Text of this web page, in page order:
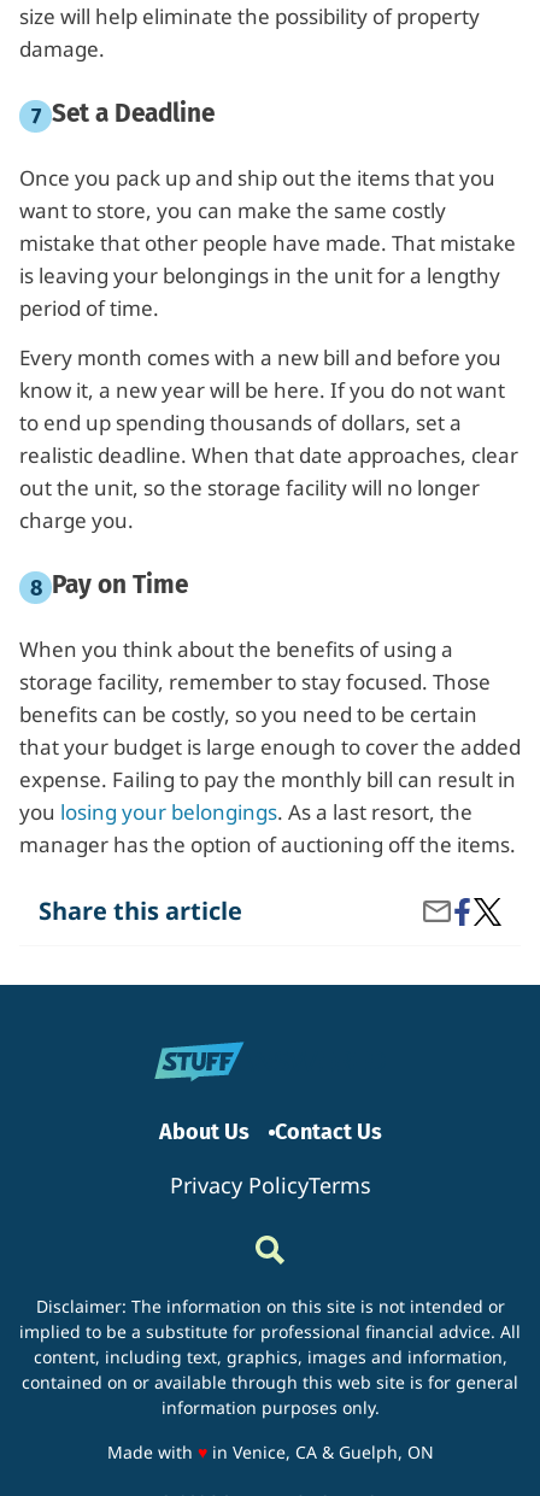
size will help eliminate the possibility of property
damage.
Set a Deadline
Once you pack up and ship out the items that you
want to store, you can make the same costly
mistake that other people have made. That mistake
is leaving your belongings in the unit for a lengthy
period of time.
Every month comes with a new bill and before you
know it, a new year will be here. If you do not want
to end up spending thousands of dollars, set a
realistic deadline. When that date approaches, clear
out the unit, so the storage facility will no longer
charge you.
Pay on Time
When you think about the benefits of using a
storage facility, remember to stay focused. Those
benefits can be costly, so you need to be certain
that your budget is large enough to cover the added
expense. Failing to pay the monthly bill can result in
you losing your belongings. As a last resort, the
manager has the option of auctioning off the items.
Share this article
ShareShare
on
What
Do
to
About Us Contact Us
Privacy PolicyTerms
Disclaimer: The information on this site is not intended or
implied to be a substitute for professional financial advice. All
content, including text, graphics, images and information,
contained on or available through this web site is for general
information purposes only.
Made with ♥love
in Venice, CA & Guelph, ON